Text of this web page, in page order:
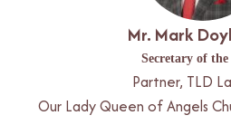
Mr. Mark
Secretary of
Partner, TLD
Our Lady Queen of Angels